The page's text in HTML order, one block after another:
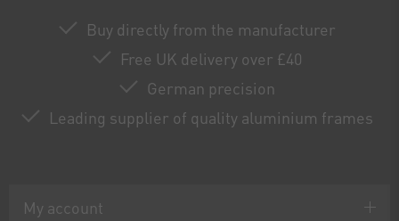
Buy directly from the manufacturer
Free UK delivery over £40
German precision
Leading supplier of quality aluminium frames
My account